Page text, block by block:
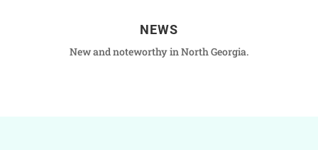
NEWS
New and noteworthy in North Georgia.